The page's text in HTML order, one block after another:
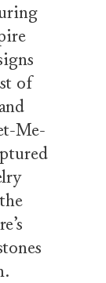
of
Me-